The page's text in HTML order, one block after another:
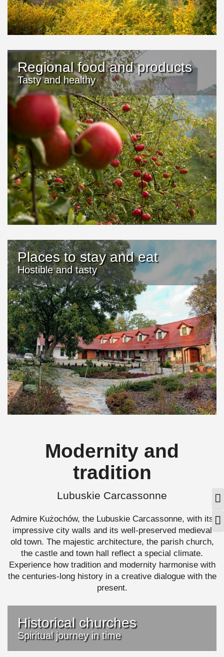
Regional food and products
Tasty and healthy
Places to stay and eat
Hostible and tasty
Modernity and
tradition
Lubuskie Carcassonne
Admire Kużochów, the Lubuskie Carcassonne, with its
impressive city walls and its well-preserved medieval
old town. The majestic architecture, the parish church,
the castle and town hall reflect a special climate.
Experience how tradition and modernity harmonise with
the centuries-long history in a creative dialogue with the
present.
Historical churches
Spiritual journey in time